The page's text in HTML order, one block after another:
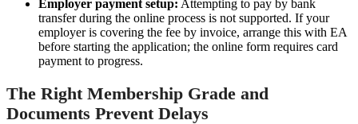
Employer payment setup: Attempting to pay by bank
transfer during the online process is not supported. If your
employer is covering the fee by invoice, arrange this with EA
before starting the application; the online form requires card
payment to progress.
The Right Membership Grade and
Documents Prevent Delays